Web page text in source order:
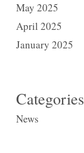
May 2025
April 2025
January 2025
Categories
News